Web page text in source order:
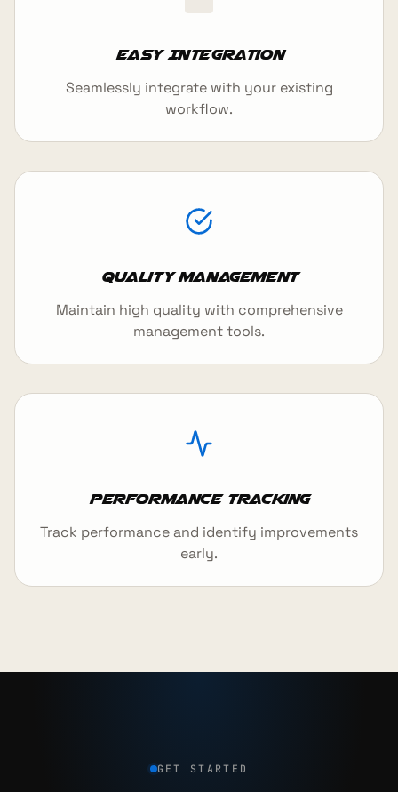
Easy Integration
Seamlessly integrate with your existing
workflow.
Quality Management
Maintain high quality with comprehensive
management tools.
Performance Tracking
Track performance and identify improvements
early.
GET STARTED